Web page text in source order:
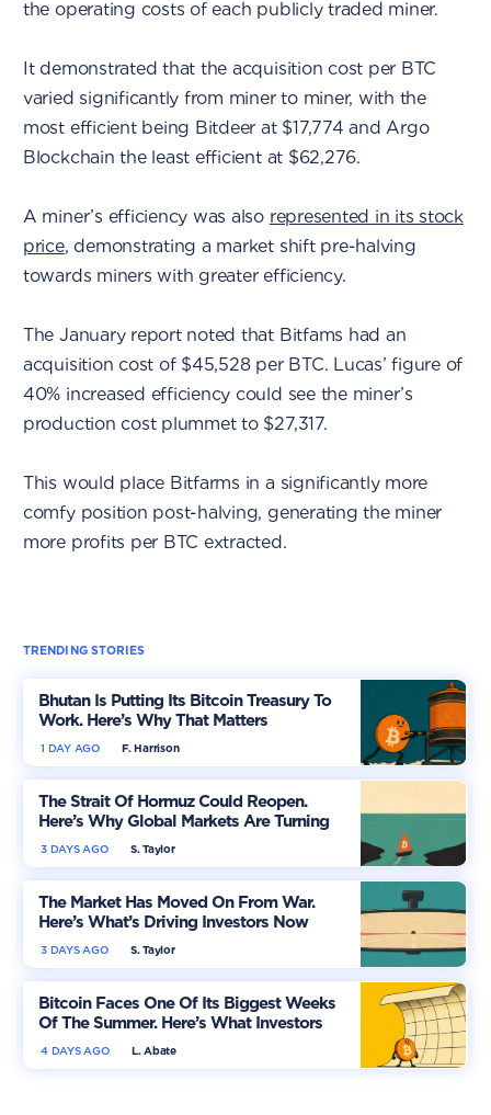
the operating costs of each publicly traded miner.
It demonstrated that the acquisition cost per BTC
varied significantly from miner to miner, with the
most efficient being Bitdeer at $17,774 and Argo
Blockchain the least efficient at $62,276.
A miner’s efficiency was also represented in its stock
price, demonstrating a market shift pre-halving
towards miners with greater efficiency.
The January report noted that Bitfams had an
acquisition cost of $45,528 per BTC. Lucas’ figure of
40% increased efficiency could see the miner’s
production cost plummet to $27,317.
This would place Bitfarms in a significantly more
comfy position post-halving, generating the miner
more profits per BTC extracted.
TRENDING STORIES
Bhutan Is Putting Its Bitcoin Treasury To
Work. Here’s Why That Matters
F. Harrison
1 DAY AGO
The Strait Of Hormuz Could Reopen.
Here’s Why Global Markets Are Turning
More OptimisticS. Taylor
3 DAYS AGO
The Market Has Moved On From War.
Here’s What’s Driving Investors Now
S. Taylor
3 DAYS AGO
Bitcoin Faces One Of Its Biggest Weeks
Of The Summer. Here’s What Investors
Should WatchL. Abate
4 DAYS AGO